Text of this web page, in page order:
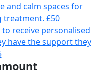
and calm spaces for
treatment. £50
receive personalised
have the support they